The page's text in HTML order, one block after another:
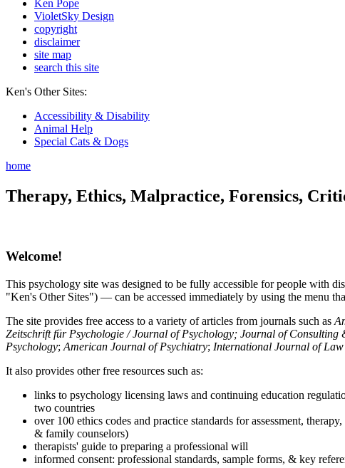
Ken Pope
VioletSky Design
copyright
disclaimer
site map
search this site
Ken's Other Sites:
Accessibility & Disability
Animal Help
Special Cats & Dogs
home
Therapy, Ethics, Malpractice, Forensics,
Welcome!
This psychology site was designed to be fully accessible for people with
"Ken's Other Sites") — can be accessed immediately by using the menu
The site provides free access to a variety of articles from journals such as
Zeitschrift für Psychologie / Journal of Psychology; Journal of Consulting
Psychology; American Journal of Psychiatry; International Journal of
It also provides other free resources such as:
links to psychology licensing laws and continuing education
two countries
over 100 ethics codes and practice standards for assessment,
& family counselors)
therapists' guide to preparing a professional will
informed consent: professional standards, sample forms, & key